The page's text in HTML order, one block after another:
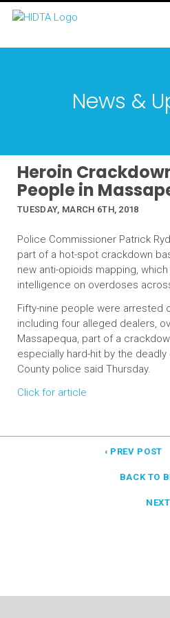
News &
Heroin
People in
TUESDAY, MARCH 6TH, 2018
Police Commissioner Patrick
part of a hot-spot crackdown
new anti-opioids mapping,
intelligence on overdoses
Fifty-nine people were arrested
including four alleged dealers,
Massapequa, part of a
especially hard-hit by the
County police said Thursday.
Click for article
‹ PREV POST
BACK TO